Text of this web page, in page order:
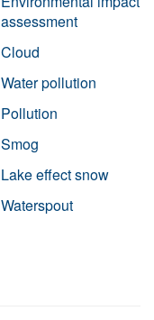
assessment
Cloud
Water pollution
Pollution
Smog
Lake effect snow
Waterspout